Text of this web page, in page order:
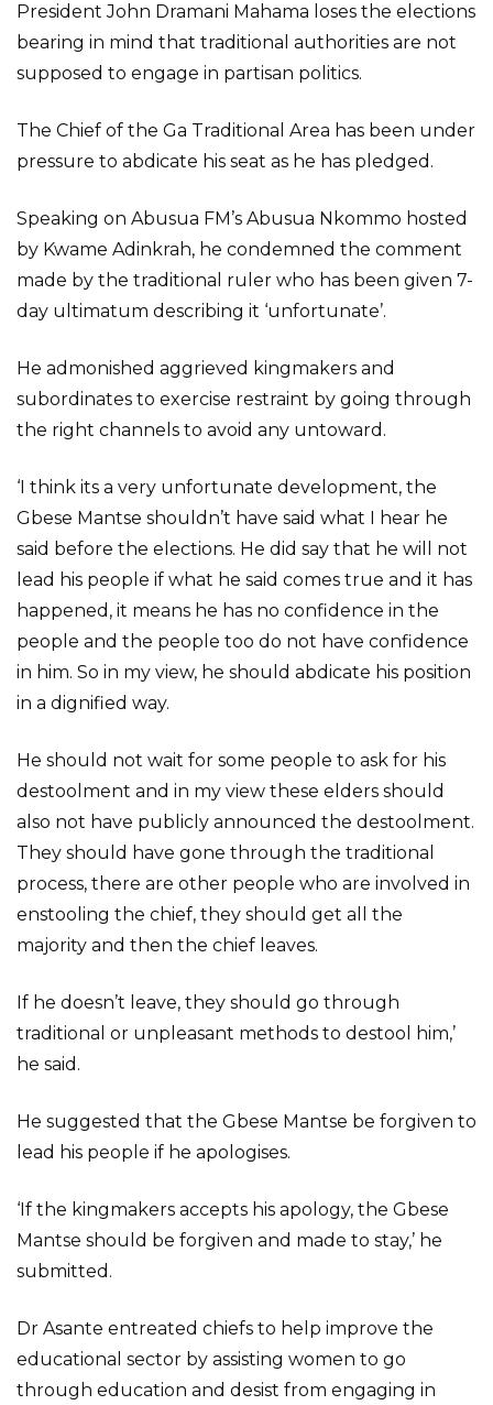
President John Dramani Mahama loses the elections
bearing in mind that traditional authorities are not
supposed to engage in partisan politics.
The Chief of the Ga Traditional Area has been under
pressure to abdicate his seat as he has pledged.
Speaking on Abusua FM’s Abusua Nkommo hosted
by Kwame Adinkrah, he condemned the comment
made by the traditional ruler who has been given 7-
day ultimatum describing it ‘unfortunate’.
He admonished aggrieved kingmakers and
subordinates to exercise restraint by going through
the right channels to avoid any untoward.
‘I think its a very unfortunate development, the
Gbese Mantse shouldn’t have said what I hear he
said before the elections. He did say that he will not
lead his people if what he said comes true and it has
happened, it means he has no confidence in the
people and the people too do not have confidence
in him. So in my view, he should abdicate his position
in a dignified way.
He should not wait for some people to ask for his
destoolment and in my view these elders should
also not have publicly announced the destoolment.
They should have gone through the traditional
process, there are other people who are involved in
enstooling the chief, they should get all the
majority and then the chief leaves.
If he doesn’t leave, they should go through
traditional or unpleasant methods to destool him,’
he said.
He suggested that the Gbese Mantse be forgiven to
lead his people if he apologises.
‘If the kingmakers accepts his apology, the Gbese
Mantse should be forgiven and made to stay,’ he
submitted.
Dr Asante entreated chiefs to help improve the
educational sector by assisting women to go
through education and desist from engaging in